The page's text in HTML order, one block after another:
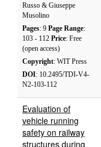
Russo & Giuseppe
Musolino
Pages: 9 Page Range:
103 - 112 Price: Free
(open access)
Copyright: WIT Press
DOI: 10.2495/TDI-V4-
N2-103-112
Evaluation of
vehicle running
safety on railway
structures during